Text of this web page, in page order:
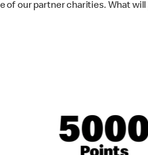
of our partner charities. What